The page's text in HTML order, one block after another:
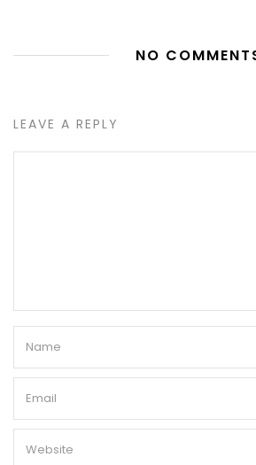
NO
LEAVE A REPLY